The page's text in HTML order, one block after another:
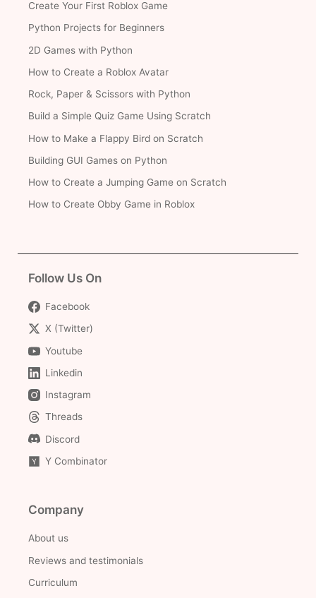
Create Your First Roblox Game
Python Projects for Beginners
2D Games with Python
How to Create a Roblox Avatar
Rock, Paper & Scissors with Python
Build a Simple Quiz Game Using Scratch
How to Make a Flappy Bird on Scratch
Building GUI Games on Python
How to Create a Jumping Game on Scratch
How to Create Obby Game in Roblox
Follow Us On
Facebook
X (Twitter)
Youtube
Linkedin
Instagram
Threads
Discord
Y Combinator
Company
About us
Reviews and testimonials
Curriculum